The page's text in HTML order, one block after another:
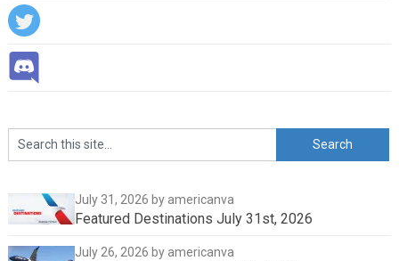
July 31, 2026 by americanva
Featured Destinations July 31st, 2026
July 26, 2026 by americanva